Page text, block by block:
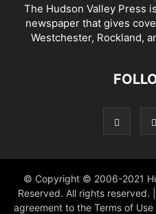
The Hudson Valley Press
newspaper that gives
Westchester, Rockland,
© Copyright © 2006-2021
Reserved. All rights reserved.
agreement to the Terms of